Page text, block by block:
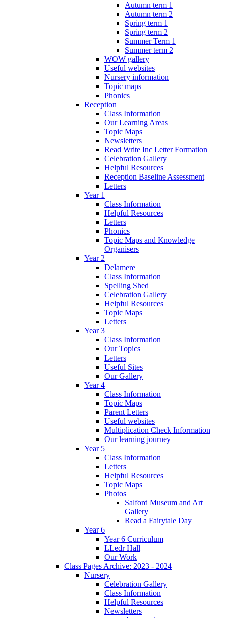
Autumn term 1
Autumn term 2
Spring term 1
Spring term 2
Summer Term 1
Summer term 2
WOW gallery
Useful websites
Nursery information
Topic maps
Phonics
Reception
Class Information
Our Learning Areas
Topic Maps
Newsletters
Read Write Inc Letter Formation
Celebration Gallery
Helpful Resources
Reception Baseline Assessment
Letters
Year 1
Class Information
Helpful Resources
Letters
Phonics
Topic Maps and Knowledge
Organisers
Year 2
Delamere
Class Information
Spelling Shed
Celebration Gallery
Helpful Resources
Topic Maps
Letters
Year 3
Class Information
Our Topics
Letters
Useful Sites
Our Gallery
Year 4
Class Information
Topic Maps
Parent Letters
Useful websites
Multiplication Check Information
Our learning journey
Year 5
Class Information
Letters
Helpful Resources
Topic Maps
Photos
Salford Museum and Art
Gallery
Read a Fairytale Day
Year 6
Year 6 Curriculum
LLedr Hall
Our Work
Class Pages Archive: 2023 - 2024
Nursery
Celebration Gallery
Class Information
Helpful Resources
Newsletters